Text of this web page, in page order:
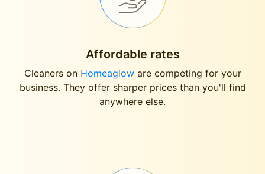
Affordable rates
Cleaners on Homeagloware competing for your
business. They offer sharper prices than you'll find
anywhere else.